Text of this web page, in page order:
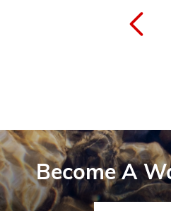
Become A